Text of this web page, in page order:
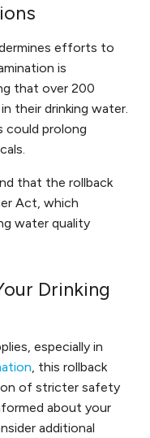
efforts to
is
that over 200
their drinking water.
could prolong
that the rollback
Act, which
water quality
Drinking
especially in
, this rollback
of stricter safety
about your
additional